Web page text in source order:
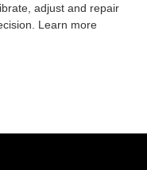
adjust and repair
Learn more